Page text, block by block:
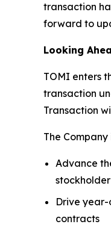
transaction
forward to
Looking
TOMI enters
transaction
Transaction
The
Advance
Drive
contracts